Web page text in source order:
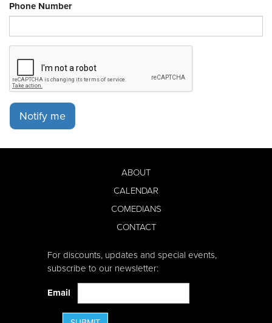
Phone Number
Notify me
ABOUT
CALENDAR
COMEDIANS
CONTACT
For discounts, updates and special events,
subscribe to our newsletter:
Email